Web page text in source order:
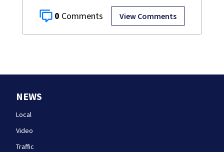
0 View Comments
NEWS
Local
Video
Traffic